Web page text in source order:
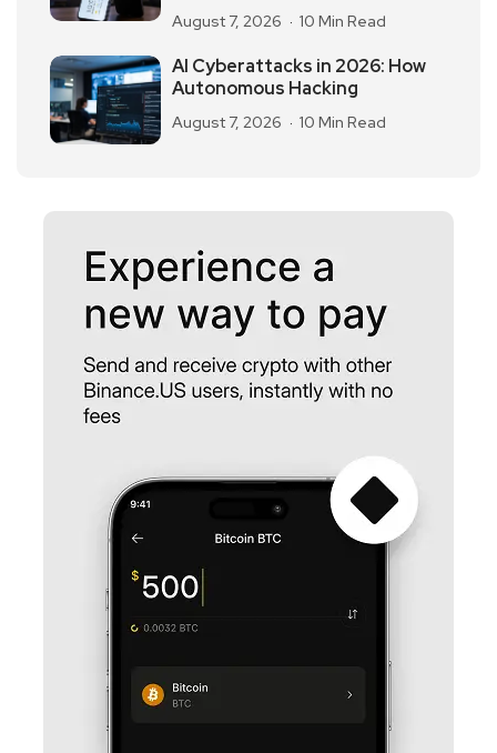
August 7, 2026 10 Min Read
AI Cyberattacks in 2026: How
Autonomous Hacking
August 7, 2026 10 Min Read